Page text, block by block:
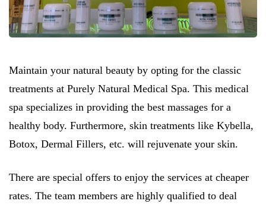
Maintain your natural beauty by opting for the classic
treatments at Purely Natural Medical Spa. This medical
spa specializes in providing the best massages for a
healthy body. Furthermore, skin treatments like Kybella,
Botox, Dermal Fillers, etc. will rejuvenate your skin.
There are special offers to enjoy the services at cheaper
rates. The team members are highly qualified to deal